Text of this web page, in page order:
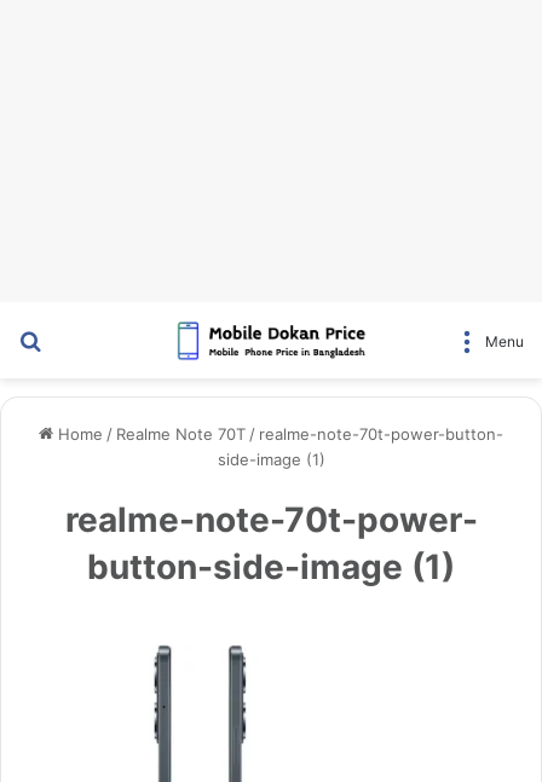
Menu
Home / Realme Note 70T / realme-note-70t-power-button-
side-image (1)
realme-note-70t-power-
button-side-image (1)